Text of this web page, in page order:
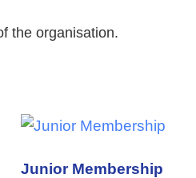
the organisation.
Junior Membership